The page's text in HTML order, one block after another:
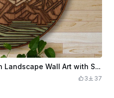
Laser Cut Wooden Mountain Landscape Wall Art with Sun
3 37